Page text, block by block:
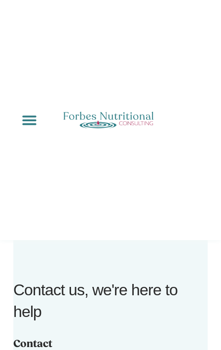
Contact us, we're here to
help
Contact